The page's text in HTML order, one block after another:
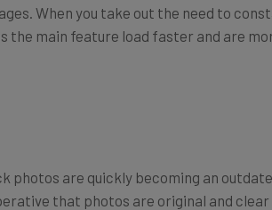
When you take out the need to
main feature load faster and are
are quickly becoming an
that photos are original and